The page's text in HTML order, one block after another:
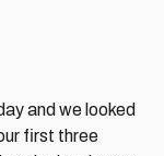
and we looked
first three